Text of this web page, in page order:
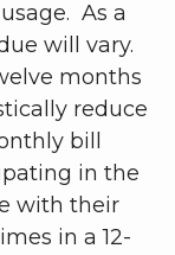
As a
will vary.
months
reduce
bill
in the
with their
in a 12-